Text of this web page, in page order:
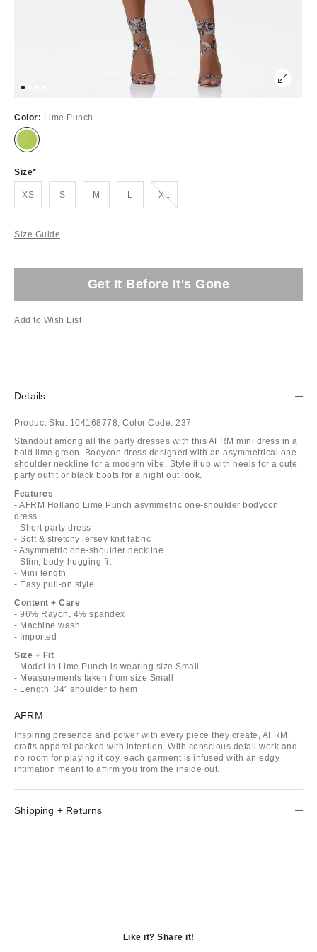
Color: Lime Punch
Size
XS S M L XLOut of Stock
Size Guide
Get It Before It's Gone
Add to Wish List
Details
Product Sku: 104168778; Color Code: 237
Standout among all the party dresses with this AFRM mini dress in a
bold lime green. Bodycon dress designed with an asymmetrical one-
shoulder neckline for a modern vibe. Style it up with heels for a cute
party outfit or black boots for a night out look.
Features
- AFRM Holland Lime Punch asymmetric one-shoulder bodycon
dress
- Short party dress
- Soft & stretchy jersey knit fabric
- Asymmetric one-shoulder neckline
- Slim, body-hugging fit
- Mini length
- Easy pull-on style
Content + Care
- 96% Rayon, 4% spandex
- Machine wash
- Imported
Size + Fit
- Model in Lime Punch is wearing size Small
- Measurements taken from size Small
- Length: 34" shoulder to hem
AFRM
Inspiring presence and power with every piece they create, AFRM
crafts apparel packed with intention. With conscious detail work and
no room for playing it coy, each garment is infused with an edgy
intimation meant to affirm you from the inside out.
Shipping + Returns
Like it? Share it!